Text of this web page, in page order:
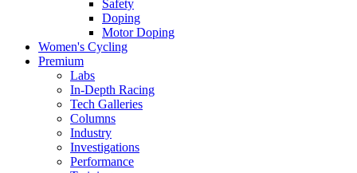
Safety
Doping
Motor Doping
Women's Cycling
Premium
Labs
In-Depth Racing
Tech Galleries
Columns
Industry
Investigations
Performance